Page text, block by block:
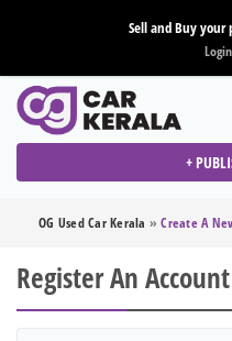
Sell and Buy your
Login
+
OG Used Car Kerala »Create A
Register An